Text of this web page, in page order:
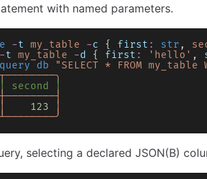
with named parameters.
-t my_table -c { first : str ,
t my_table -d { first : 'hello' ,
db "SELECT * FROM my_table
│
    123
│
selecting a declared JSON(B)